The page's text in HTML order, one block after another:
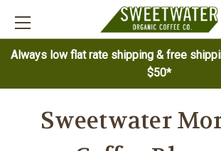
Always low flat rate shipping & free
$50*
Sweetwater